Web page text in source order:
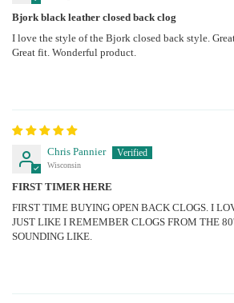
Bjork black leather closed back clog
I love the style of the Bjork closed back style.
Great fit. Wonderful product.
Chris Pannier
Wisconsin
FIRST TIMER HERE
FIRST TIME BUYING OPEN BACK CLOGS. I
JUST LIKE I REMEMBER CLOGS FROM THE
SOUNDING LIKE.